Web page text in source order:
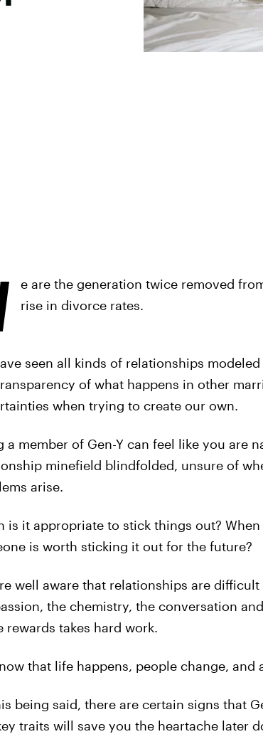
e are the generation twice removed
rise in divorce rates.
seen all kinds of relationships
of what happens in other
when trying to create our own.
a member of Gen-Y can feel like you are
minefield blindfolded, unsure of
arise.
is it appropriate to stick things out?
is worth sticking it out for the future?
well aware that relationships are
the chemistry, the conversation
rewards takes hard work.
that life happens, people change,
being said, there are certain signs that
traits will save you the heartache later